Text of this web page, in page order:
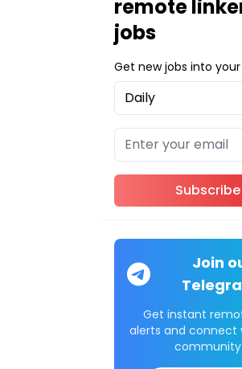
remote
jobs
Get new jobs into
Subscribe
Join
Get instant
alerts and connect
community